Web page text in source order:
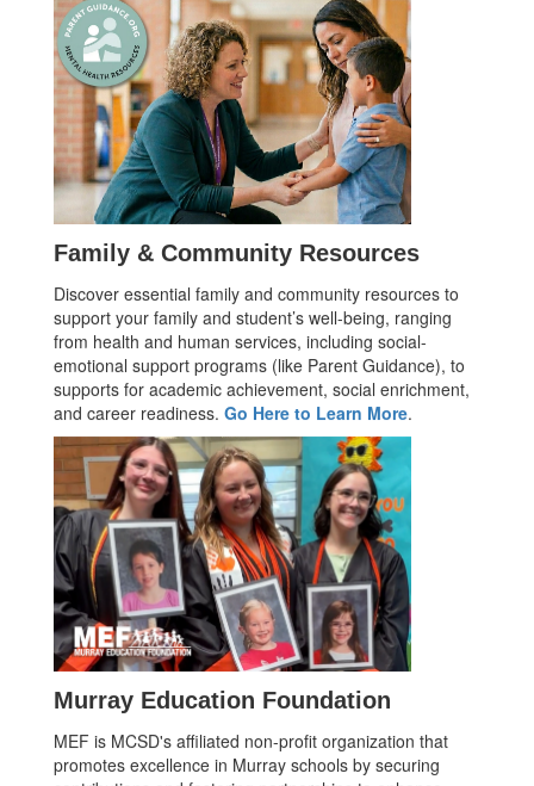
Family & Community Resources
Discover essential family and community resources to
support your family and student’s well-being, ranging
from health and human services, including social-
emotional support programs (like Parent Guidance), to
supports for academic achievement, social enrichment,
and career readiness. Go Here to Learn More.
Murray Education Foundation
MEF is MCSD's affiliated non-profit organization that
promotes excellence in Murray schools by securing